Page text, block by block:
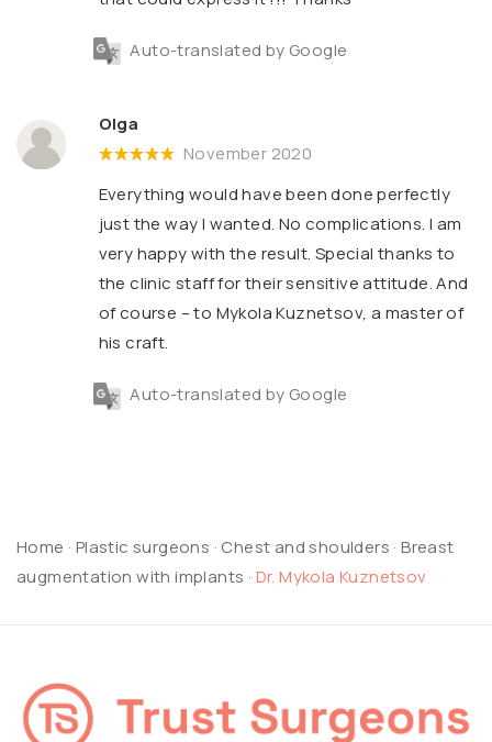
Auto-translated by Google
Olga
November 2020
Everything would have been done perfectly
just the way I wanted. No complications. I am
very happy with the result. Special thanks to
the clinic staff for their sensitive attitude. And
of course – to Mykola Kuznetsov, a master of
his craft.
Auto-translated by Google
Home · Plastic surgeons · Chest and shoulders ·Breast
augmentation with implants · Dr. Mykola Kuznetsov